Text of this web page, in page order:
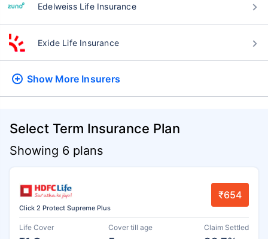
Edelweiss Life Insurance
Exide Life Insurance
Show More Insurers
Select Term Insurance Plan
Showing 6 plans
Click 2 Protect Supreme Plus
₹654
Life Cover Cover till age Claim Settled